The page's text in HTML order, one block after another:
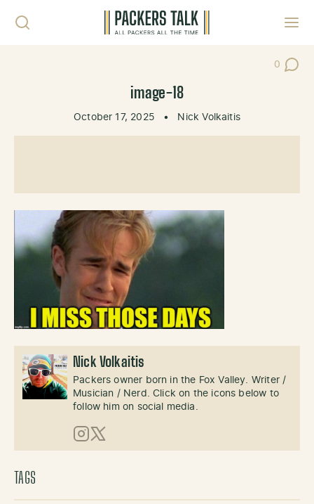
0
Post
image-18
October 17, 2025 • Nick Volkaitis
Nick Volkaitis
Packers owner born in the Fox Valley. Writer /
Musician / Nerd. Click on the icons below to
follow him on social media.
Instagram
X (Twitter)
TAGS